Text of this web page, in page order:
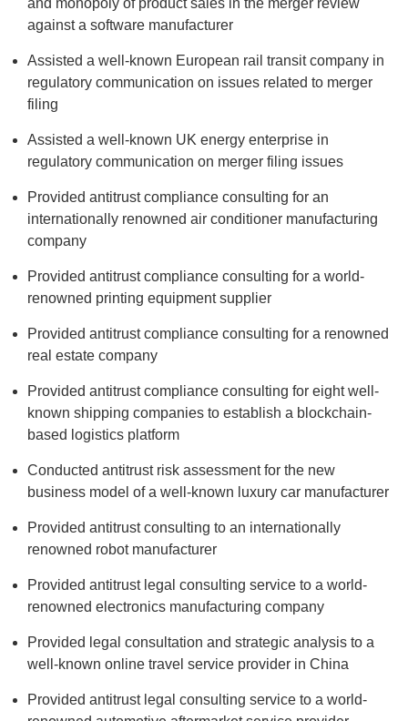
and monopoly of product sales in the merger review
against a software manufacturer
Assisted a well-known European rail transit company in
regulatory communication on issues related to merger
filing
Assisted a well-known UK energy enterprise in
regulatory communication on merger filing issues
Provided antitrust compliance consulting for an
internationally renowned air conditioner manufacturing
company
Provided antitrust compliance consulting for a world-
renowned printing equipment supplier
Provided antitrust compliance consulting for a renowned
real estate company
Provided antitrust compliance consulting for eight well-
known shipping companies to establish a blockchain-
based logistics platform
Conducted antitrust risk assessment for the new
business model of a well-known luxury car manufacturer
Provided antitrust consulting to an internationally
renowned robot manufacturer
Provided antitrust legal consulting service to a world-
renowned electronics manufacturing company
Provided legal consultation and strategic analysis to a
well-known online travel service provider in China
Provided antitrust legal consulting service to a world-